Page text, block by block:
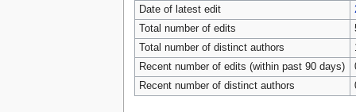
Date of latest edit
Total number of edits
Total number of distinct authors
Recent number of edits (within past 90 days)
Recent number of distinct authors